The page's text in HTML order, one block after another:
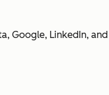
Google, LinkedIn,